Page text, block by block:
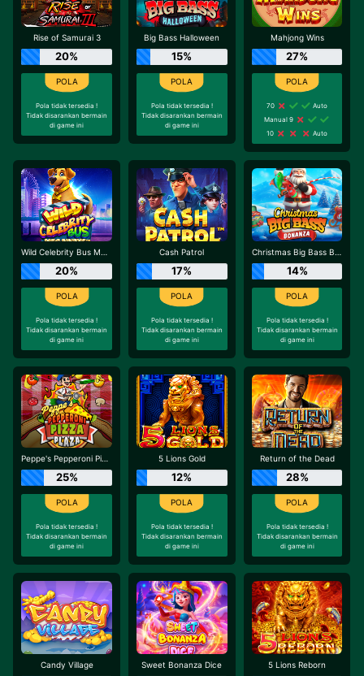
Rise of Samurai 3
20%
Pola tidak tersedia !
Tidak disarankan bermain
di game ini
Big Bass Halloween
15%
Pola tidak tersedia !
Tidak disarankan bermain
di game ini
Mahjong Wins
27%
70
Auto
Manual 9
10
Auto
Wild Celebrity Bus Megaways
20%
Pola tidak tersedia !
Tidak disarankan bermain
di game ini
Cash Patrol
17%
Pola tidak tersedia !
Tidak disarankan bermain
di game ini
Christmas Big Bass Bonanza
14%
Pola tidak tersedia !
Tidak disarankan bermain
di game ini
Peppe's Pepperoni Pizza Plaza
25%
Pola tidak tersedia !
Tidak disarankan bermain
di game ini
5 Lions Gold
12%
Pola tidak tersedia !
Tidak disarankan bermain
di game ini
Return of the Dead
28%
Pola tidak tersedia !
Tidak disarankan bermain
di game ini
Candy Village Sweet Bonanza Dice 5 Lions Reborn